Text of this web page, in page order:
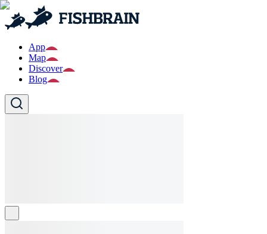
App
Map
Discover
Blog